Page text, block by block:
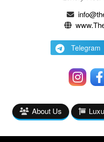
Telegram
About Us